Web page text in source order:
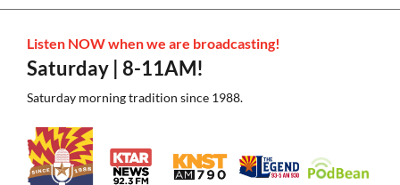
Listen NOW when we are broadcasting!
Saturday | 8-11AM!
Saturday morning tradition since 1988.